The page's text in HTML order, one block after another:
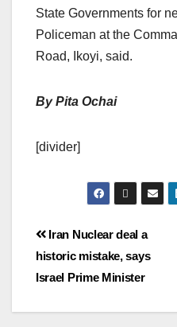
State Governments for
Policeman at the
Road, Ikoyi, said.
By Pita Ochai
[divider]
Iran Nuclear deal a
historic mistake, says
Israel Prime Minister